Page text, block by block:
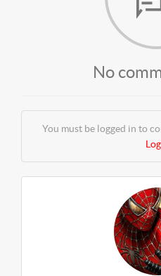
No
You must be logged in to